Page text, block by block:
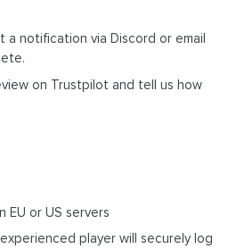
a notification via Discord or email
on Trustpilot and tell us how
EU or US servers
player will securely log